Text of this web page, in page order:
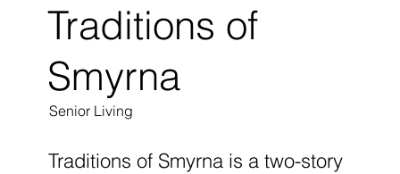
Traditions of
Smyrna
Senior Living
Traditions of Smyrna is a two-story